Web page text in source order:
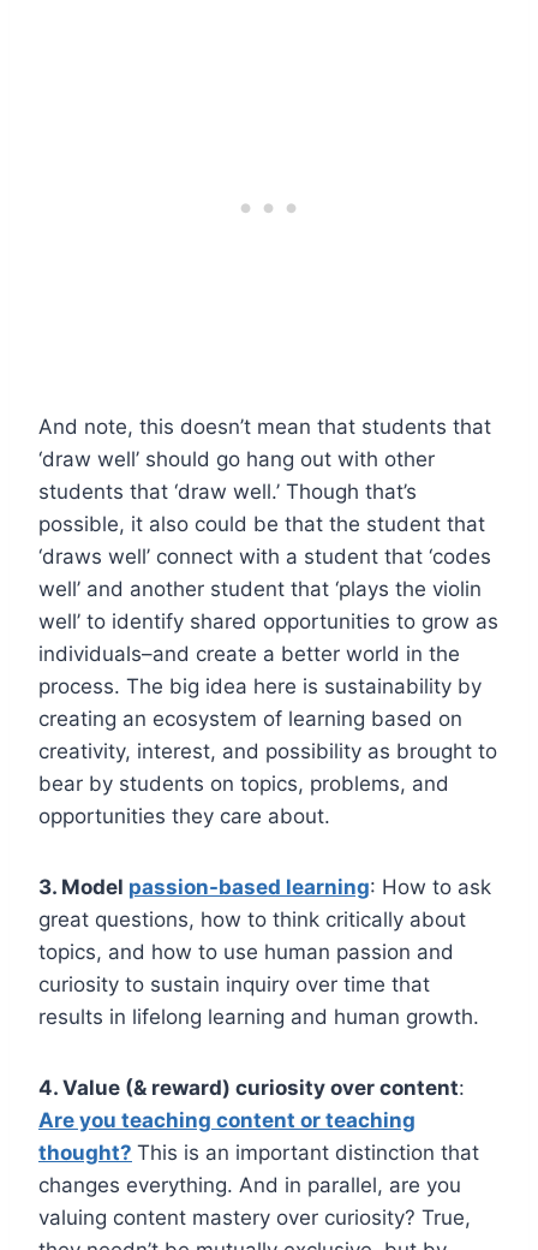
And note, this doesn’t mean that students that
‘draw well’ should go hang out with other
students that ‘draw well.’ Though that’s
possible, it also could be that the student that
‘draws well’ connect with a student that ‘codes
well’ and another student that ‘plays the violin
well’ to identify shared opportunities to grow as
individuals–and create a better world in the
process. The big idea here is sustainability by
creating an ecosystem of learning based on
creativity, interest, and possibility as brought to
bear by students on topics, problems, and
opportunities they care about.
3. Model passion-based learning: How to ask
great questions, how to think critically about
topics, and how to use human passion and
curiosity to sustain inquiry over time that
results in lifelong learning and human growth.
4. Value (& reward) curiosity over content:
Are you teaching content or teaching
thought? This is an important distinction that
changes everything. And in parallel, are you
valuing content mastery over curiosity? True,